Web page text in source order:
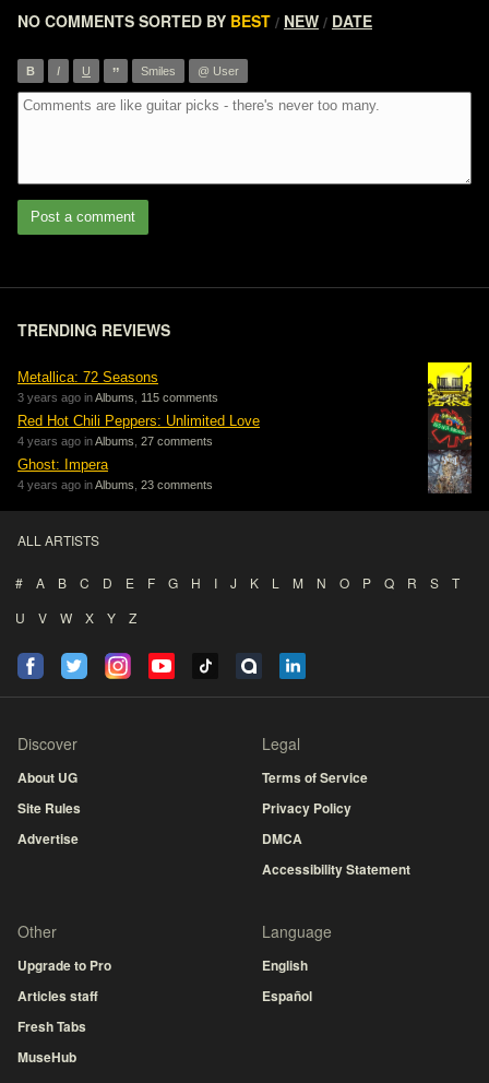
NO COMMENTS SORTED BY BEST / NEW / DATE
B I U ” Smiles @ User
Post a comment
TRENDING REVIEWS
Metallica: 72 Seasons
3 years ago inAlbums 115 comments
Red Hot Chili Peppers: Unlimited Love
4 years ago inAlbums 27 comments
Ghost: Impera
4 years ago inAlbums 23 comments
ALL ARTISTS
# A B C D E F G H I J K L M N O P Q R S
T
U
V W X Y Z
Discover
About UG
Site Rules
Advertise
Legal
Terms of Service
Privacy Policy
DMCA
Accessibility Statement
Other
Upgrade to Pro
Articles staff
Fresh Tabs
MuseHub
Language
English
Español